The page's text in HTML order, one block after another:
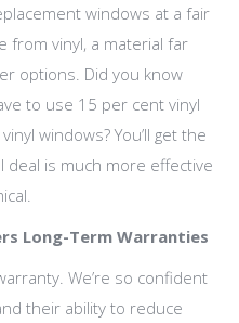
windows at a fair
from vinyl, a material far
options. Did you know
to use 15 per cent vinyl
windows? You’ll get the
deal is much more effective
Long-Term Warranties
We’re so confident
their ability to reduce